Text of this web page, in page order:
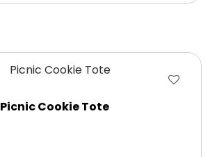
Picnic Cookie Tote